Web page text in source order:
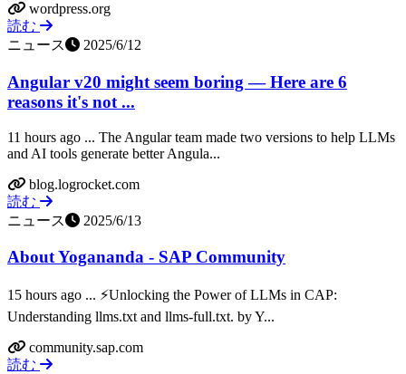
wordpress.org
読む
ニュース
2025/6/12
Angular v20 might seem boring — Here are 6
reasons it's not ...
11 hours ago ... The Angular team made two versions to help LLMs
and AI tools generate better Angula...
blog.logrocket.com
読む
ニュース
2025/6/13
About Yogananda - SAP Community
15 hours ago ... ⚡Unlocking the Power of LLMs in CAP:
Understanding llms.txt and llms-full.txt. by Y...
community.sap.com
読む